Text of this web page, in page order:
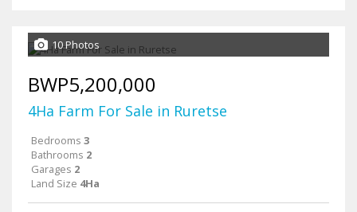
10 Photos
BWP5,200,000
4Ha Farm For Sale in Ruretse
Bedrooms 3
Bathrooms 2
Garages 2
Land Size 4Ha